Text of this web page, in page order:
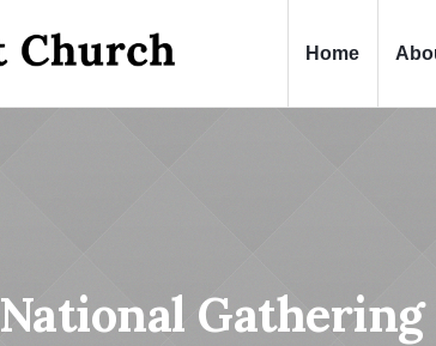
Home
National Gathering